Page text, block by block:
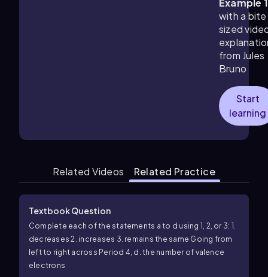
Example 1
with a bite
sized
from Jules
Bruno
Start
learning
Related Videos Related Practice
Textbook Question
Complete each of the statements a to d using 1, 2, or 3: 1.
decreases 2. increases 3. remains the same Going from
left to right across Period 4, d. the number of valence
electrons